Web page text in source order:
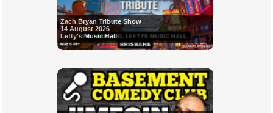
Zach Bryan Tribute Show
14 August 2026
Lefty's Music Hall